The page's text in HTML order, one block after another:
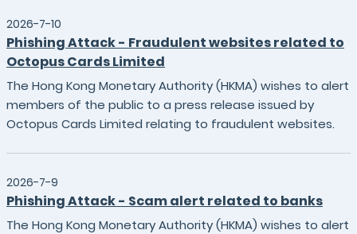
2026-7-10
Phishing Attack - Fraudulent websites related to
Octopus Cards Limited
The Hong Kong Monetary Authority (HKMA) wishes to alert
members of the public to a press release issued by
Octopus Cards Limited relating to fraudulent websites.
2026-7-9
Phishing Attack - Scam alert related to banks
The Hong Kong Monetary Authority (HKMA) wishes to alert